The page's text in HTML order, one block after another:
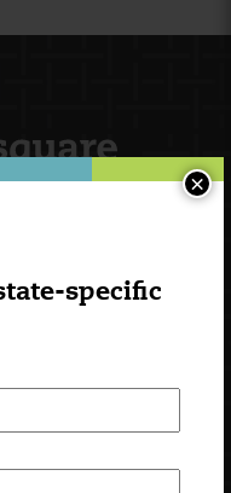
specific
×